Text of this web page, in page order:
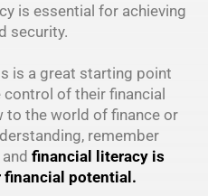
is essential for achieving
security.
is a great starting point
of their financial
to the world of finance or
remember
financial literacy is
financial potential.